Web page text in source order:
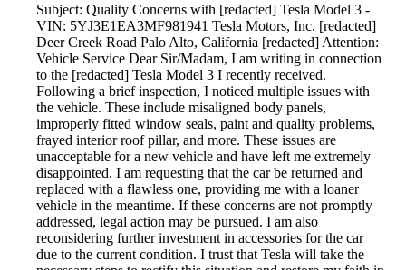
Subject: Quality Concerns with [redacted] Tesla Model 3 -
VIN: 5YJ3E1EA3MF981941 Tesla Motors, Inc. [redacted]
Deer Creek Road Palo Alto, California [redacted] Attention:
Vehicle Service Dear Sir/Madam, I am writing in connection
to the [redacted] Tesla Model 3 I recently received.
Following a brief inspection, I noticed multiple issues with
the vehicle. These include misaligned body panels,
improperly fitted window seals, paint and quality problems,
frayed interior roof pillar, and more. These issues are
unacceptable for a new vehicle and have left me extremely
disappointed. I am requesting that the car be returned and
replaced with a flawless one, providing me with a loaner
vehicle in the meantime. If these concerns are not promptly
addressed, legal action may be pursued. I am also
reconsidering further investment in accessories for the car
due to the current condition. I trust that Tesla will take the